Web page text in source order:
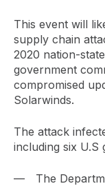
This event will
supply chain
2020 nation-
government
compromised
Solarwinds.
The attack
including six U.S
The